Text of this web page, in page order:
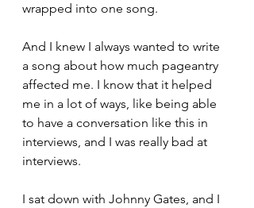
wrapped into one song.
And I knew I always wanted to write
a song about how much pageantry
affected me. I know that it helped
me in a lot of ways, like being able
to have a conversation like this in
interviews, and I was really bad at
interviews.
I sat down with Johnny Gates, and I